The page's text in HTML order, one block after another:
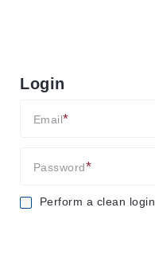
Brands
Producers
Login
Email
Password
Perform a clean login